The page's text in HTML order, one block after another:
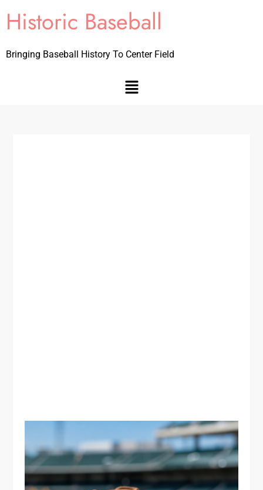
Historic Baseball
Bringing Baseball History To Center Field